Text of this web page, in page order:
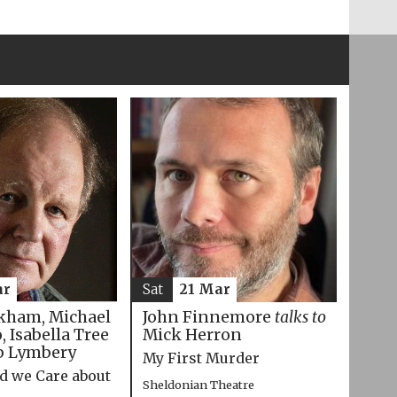
Michael
Isabella Tree
Lymbery
we Care about
John Finnemore talks to
Mick Herron
My First Murder
Sheldonian Theatre
Sat 21 Mar